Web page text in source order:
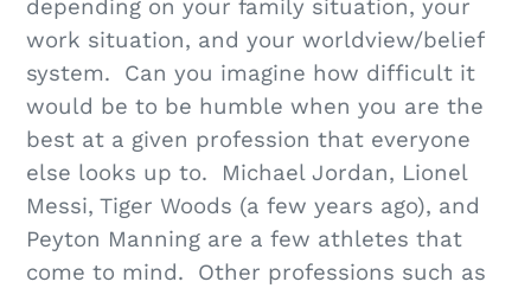
depending on your family situation, your
work situation, and your worldview/belief
system. Can you imagine how difficult it
would be to be humble when you are the
best at a given profession that everyone
else looks up to. Michael Jordan, Lionel
Messi, Tiger Woods (a few years ago), and
Peyton Manning are a few athletes that
come to mind. Other professions such as